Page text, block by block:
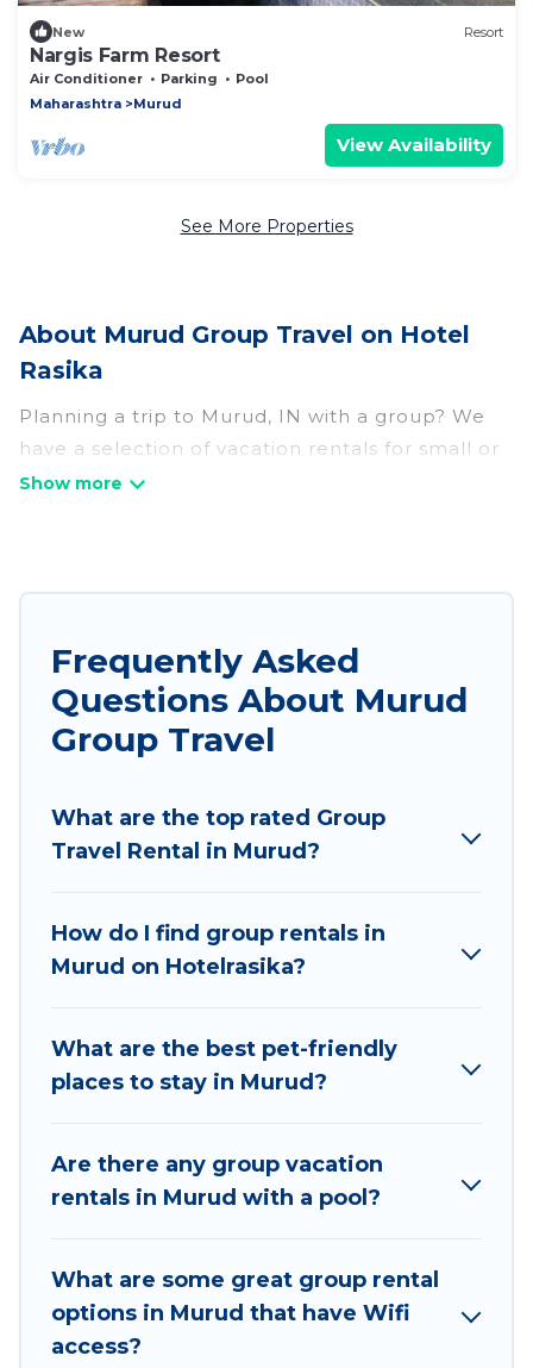
New Resort
Nargis Farm Resort
Air Conditioner Parking
Pool
Maharashtra
Murud
View Availability
See More Properties
About Murud Group Travel on Hotel
Rasika
Planning a trip to Murud, IN with a group? We
have a selection of vacation rentals for small or
large groups, friends, or entire families. Whether
tubs, fitness center, large bedrooms, and more.
Hotel Rasika welcomes large-sized groups
planning to stay in Murud, whether it’s for
family getaways. Hotel Rasika makes it an easy
and hassle-free booking for your next trip
with your group. The average price per night for
a group rental in Murud starts at
. Houses
and villas are the most popular options for
Hotel Rasika offers plenty of large group rentals
homes available in Murud. Whether you're
large group event, we have many holiday
rentals that will meet your needs. Want to stay
enjoyable & spectacular. So, start searching
Hotel Rasika's large vacation rental inventory
and find the perfect home for your group.
Frequently Asked
Questions About Murud
Group Travel
What are the top rated Group
Travel Rental in Murud?
How do I find group rentals in
Murud on Hotelrasika?
What are the best pet-friendly
places to stay in Murud?
Are there any group vacation
rentals in Murud with a pool?
What are some great group rental
options in Murud that have Wifi
access?